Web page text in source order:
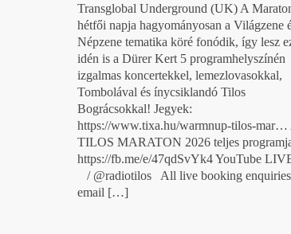
Transglobal Underground (UK) A
hétfői napja hagyományosan a Világzene
Népzene tematika köré fonódik, így lesz
idén is a Dürer Kert 5 programhelyszínén
izgalmas koncertekkel, lemezlovasokkal,
Tombolával és ínycsiklandó Tilos
Bográcsokkal! Jegyek:
https://www.tixa.hu/warmnup-tilos-mar…
TILOS MARATON 2026 teljes
https://fb.me/e/47qdSvYk4 YouTube
/ @radiotilos All live booking enquiries
email […]